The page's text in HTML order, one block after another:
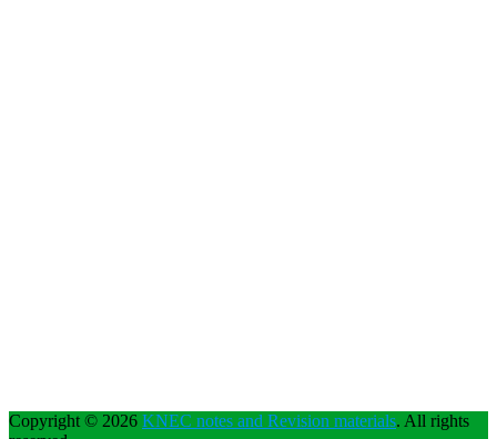
Copyright © 2026 KNEC notes and Revision materials. All rights